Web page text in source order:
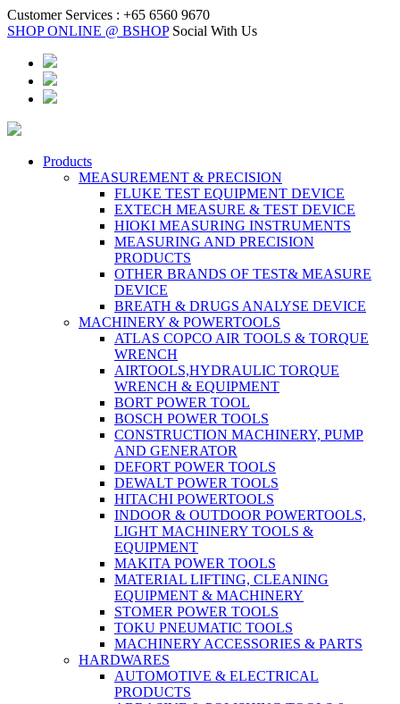
Customer Services : +65 6560 9670
SHOP ONLINE @ BSHOP Social With Us
Products
MEASUREMENT & PRECISION
FLUKE TEST EQUIPMENT DEVICE
EXTECH MEASURE & TEST DEVICE
HIOKI MEASURING INSTRUMENTS
MEASURING AND PRECISION
PRODUCTS
OTHER BRANDS OF TEST& MEASURE
DEVICE
BREATH & DRUGS ANALYSE DEVICE
MACHINERY & POWERTOOLS
ATLAS COPCO AIR TOOLS & TORQUE
WRENCH
AIRTOOLS,HYDRAULIC TORQUE
WRENCH & EQUIPMENT
BORT POWER TOOL
BOSCH POWER TOOLS
CONSTRUCTION MACHINERY, PUMP
AND GENERATOR
DEFORT POWER TOOLS
DEWALT POWER TOOLS
HITACHI POWERTOOLS
INDOOR & OUTDOOR POWERTOOLS,
LIGHT MACHINERY TOOLS &
EQUIPMENT
MAKITA POWER TOOLS
MATERIAL LIFTING, CLEANING
EQUIPMENT & MACHINERY
STOMER POWER TOOLS
TOKU PNEUMATIC TOOLS
MACHINERY ACCESSORIES & PARTS
HARDWARES
AUTOMOTIVE & ELECTRICAL
PRODUCTS